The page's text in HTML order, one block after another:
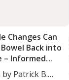
Changes Can
Back into
– Informed
Patrick B.